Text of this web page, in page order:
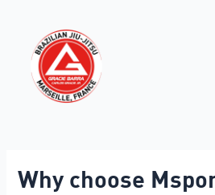
Why choose